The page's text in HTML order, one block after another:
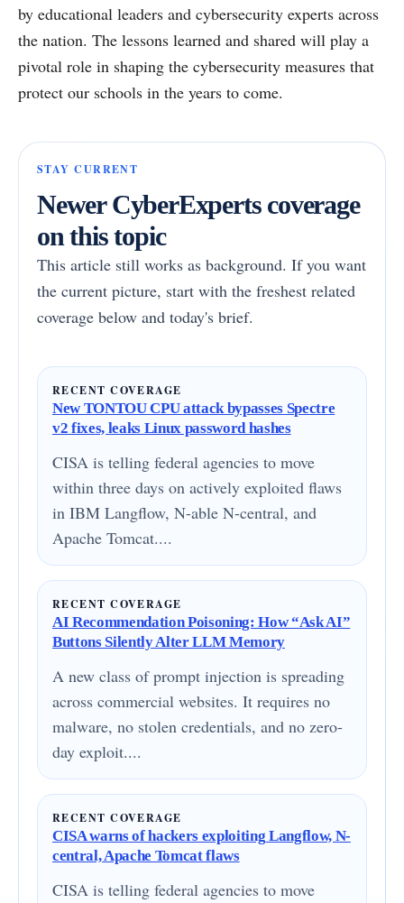
by educational leaders and cybersecurity experts across
the nation. The lessons learned and shared will play a
pivotal role in shaping the cybersecurity measures that
protect our schools in the years to come.
STAY CURRENT
Newer CyberExperts coverage
on this topic
This article still works as background. If you want
the current picture, start with the freshest related
coverage below and today's brief.
RECENT COVERAGE
New TONTOU CPU attack bypasses Spectre
v2 fixes, leaks Linux password hashes
CISA is telling federal agencies to move
within three days on actively exploited flaws
in IBM Langflow, N-able N-central, and
Apache Tomcat....
RECENT COVERAGE
AI Recommendation Poisoning: How “Ask AI”
Buttons Silently Alter LLM Memory
A new class of prompt injection is spreading
across commercial websites. It requires no
malware, no stolen credentials, and no zero-
day exploit....
RECENT COVERAGE
CISA warns of hackers exploiting Langflow, N-
central, Apache Tomcat flaws
CISA is telling federal agencies to move